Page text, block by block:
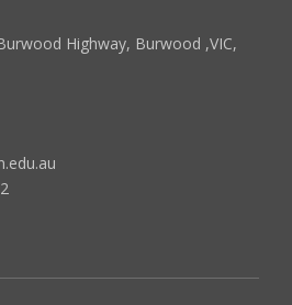
Highway, Burwood ,VIC,